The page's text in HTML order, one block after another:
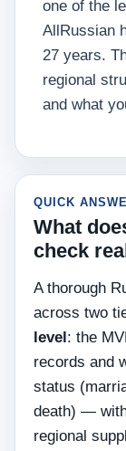
one of the
AllRussian
27 years.
regional
and what
QUICK
What
check
A thorough
across two
level: the
records and
status
death) —
regional